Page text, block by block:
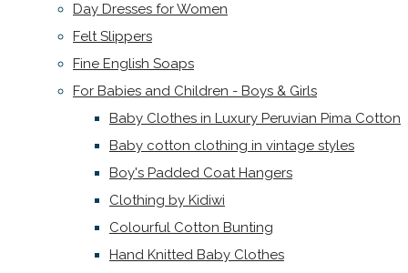
Day Dresses for Women
Felt Slippers
Fine English Soaps
For Babies and Children - Boys & Girls
Baby Clothes in Luxury Peruvian Pima Cotton
Baby cotton clothing in vintage styles
Boy's Padded Coat Hangers
Clothing by Kidiwi
Colourful Cotton Bunting
Hand Knitted Baby Clothes